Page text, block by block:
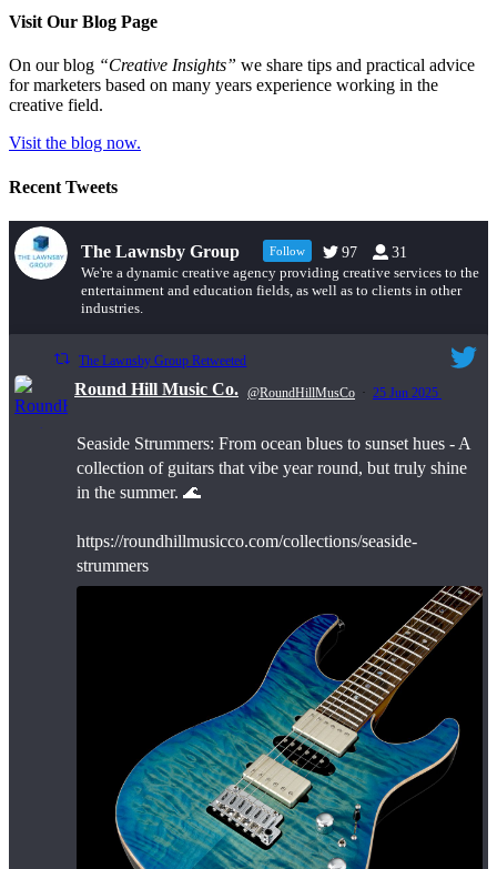
Visit Our Blog Page
On our blog “Creative Insights” we share tips and practical advice
for marketers based on many years experience working in the
creative field.
Visit the blog now.
Recent Tweets
The Lawnsby Group Follow 97
31
We're a dynamic creative agency providing creative services to the
entertainment and education fields, as well as to clients in other
industries.
The Lawnsby Group Retweeted
Round Hill Music Co. @RoundHillMusCo · 25 Jun 2025
Seaside Strummers: From ocean blues to sunset hues - A
collection of guitars that vibe year round, but truly shine
in the summer. 🌊
https://roundhillmusicco.com/collections/seaside-
strummers